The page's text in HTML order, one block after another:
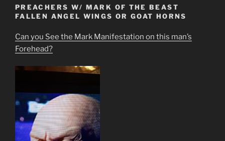
PREACHERS W/ MARK OF THE BEAST
FALLEN ANGEL WINGS OR GOAT HORNS
Can you See the Mark Manifestation on this man’s
Forehead?